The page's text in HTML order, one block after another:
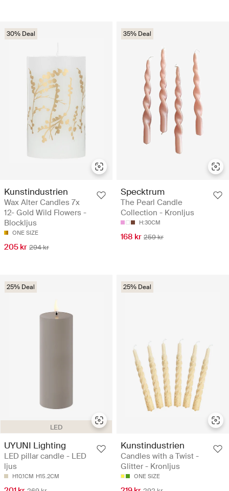
30% Deal
Kunstindustrien
Wax Alter Candles 7x
12- Gold Wild Flowers -
Blockljus
ONE SIZE
205 kr 294 kr
35% Deal
Specktrum
The Pearl Candle
Collection - Kronljus
H:30CM
168 kr 259 kr
LED
25% Deal
UYUNI Lighting
LED pillar candle - LED
ljus
H10.1CM H15.2CM
25% Deal
Kunstindustrien
Candles with a Twist -
Glitter - Kronljus
ONE SIZE